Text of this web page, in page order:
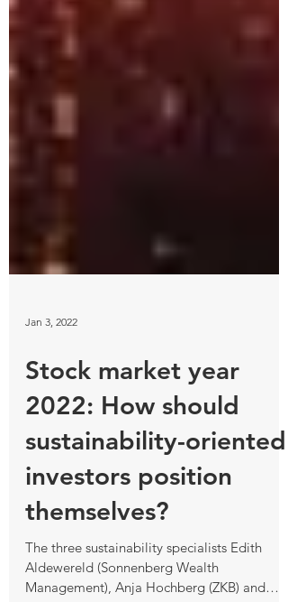
Jan 3, 2022
Stock market year
2022: How should
sustainability-oriented
investors position
themselves?
The three sustainability specialists Edith